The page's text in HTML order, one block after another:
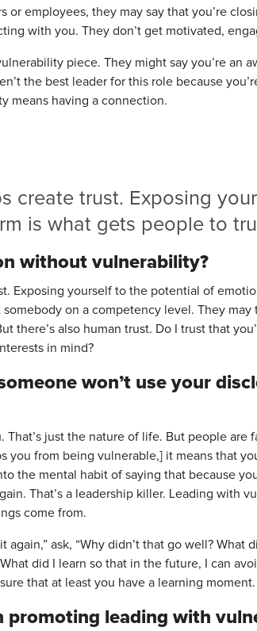
or employees, they may say that you’re
with you. They don’t get motivated,
piece. They might say you’re an
the best leader for this role because
means having a connection.
create trust. Exposing
is what gets people to
without vulnerability?
Exposing yourself to the potential of
on a competency level. They may
there’s also human trust. Do I trust that
in mind?
won’t use your
just the nature of life. But people are
you from being vulnerable,] it means that
the mental habit of saying that because
That’s a leadership killer. Leading with
come from.
again,” ask, “Why didn’t that go well? What
did I learn so that in the future, I can
that at least you have a learning moment.
­promoting leading with